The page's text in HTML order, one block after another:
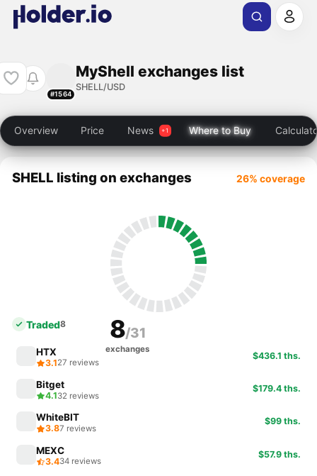
#1564
MyShell exchanges list
SHELL/USD
Overview Price News Where to Buy
SHELL listing on exchanges 26% coverage
8/31
exchanges
Traded8
HTX
3.127 reviews
$436.1 ths.
Bitget
4.132 reviews
$179.4 ths.
WhiteBIT
3.87 reviews
$99 ths.
MEXC
3.434 reviews
$57.9 ths.